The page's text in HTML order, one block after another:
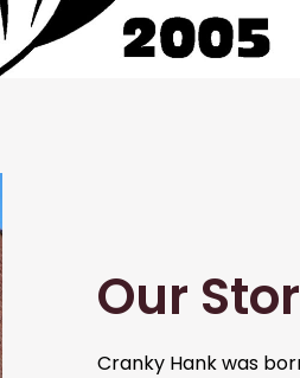
Our
Cranky Hank was